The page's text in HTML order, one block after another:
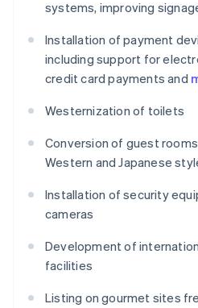
systems, improving
Installation of payment
including support for
credit card payments and
Westernization of toilets
Conversion of guest
Western and Japanese
Installation of security
cameras
Development of
facilities
Listing on gourmet sites